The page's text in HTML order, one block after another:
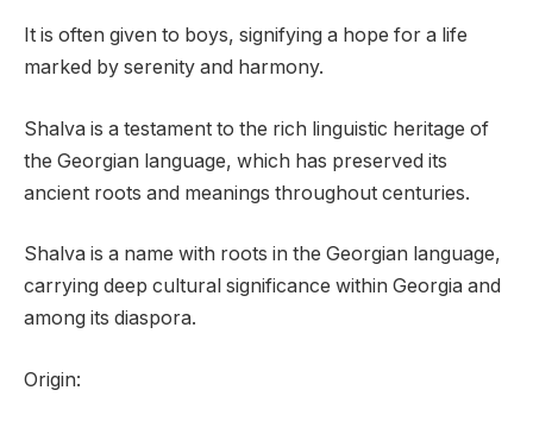
It is often given to boys, signifying a hope for a life
marked by serenity and harmony.
Shalva is a testament to the rich linguistic heritage of
the Georgian language, which has preserved its
ancient roots and meanings throughout centuries.
Shalva is a name with roots in the Georgian language,
carrying deep cultural significance within Georgia and
among its diaspora.
Origin: